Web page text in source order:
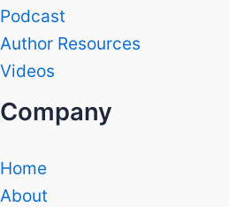
Podcast
Author Resources
Videos
Company
Home
About